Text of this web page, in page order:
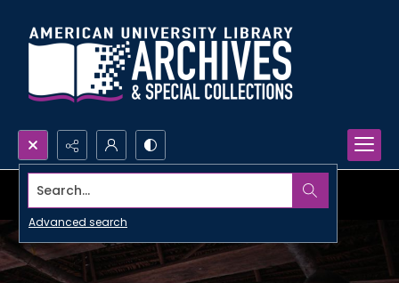
Search...
Advanced search